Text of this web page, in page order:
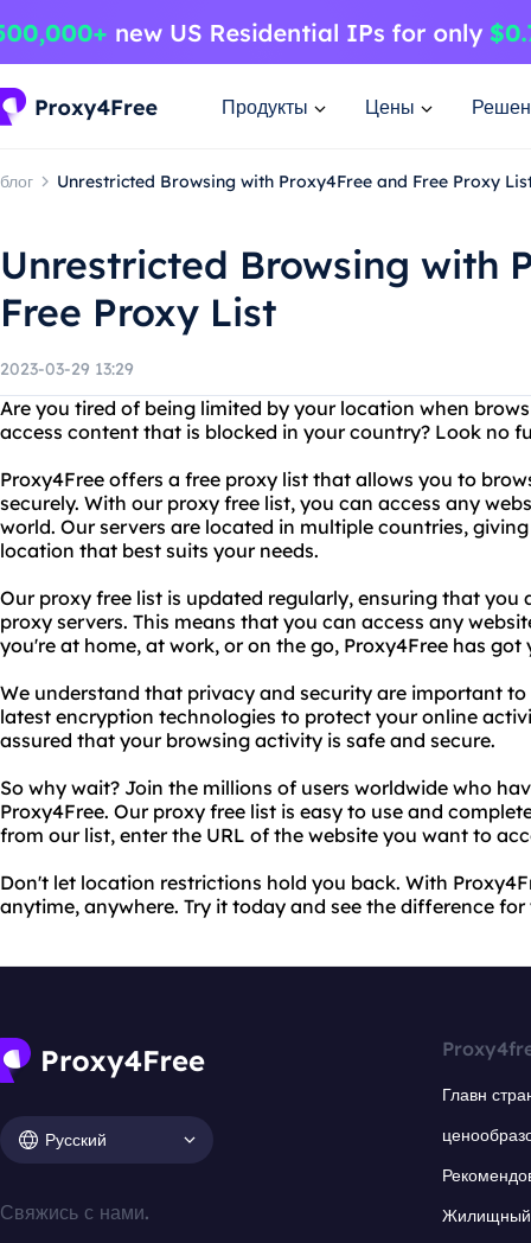
Продукты Цены
блог Unrestricted Browsing with Proxy4Free and Free Proxy
Unrestricted Browsing with
Free Proxy List
2023-03-29 13:29
Are you tired of being limited by your location when
access content that is blocked in your country? Look no
Proxy4Free offers a free proxy list that allows you to
securely. With our proxy free list, you can access any
world. Our servers are located in multiple countries,
location that best suits your needs.
Our proxy free list is updated regularly, ensuring that you
proxy servers. This means that you can access any
you're at home, at work, or on the go, Proxy4Free has got
We understand that privacy and security are important to
latest encryption technologies to protect your online
assured that your browsing activity is safe and secure.
So why wait? Join the millions of users worldwide who
Proxy4Free. Our proxy free list is easy to use and
from our list, enter the URL of the website you want to
Don't let location restrictions hold you back. With
anytime, anywhere. Try it today and see the difference for
Русский
Свяжись с нами.
Главн
Жилищный